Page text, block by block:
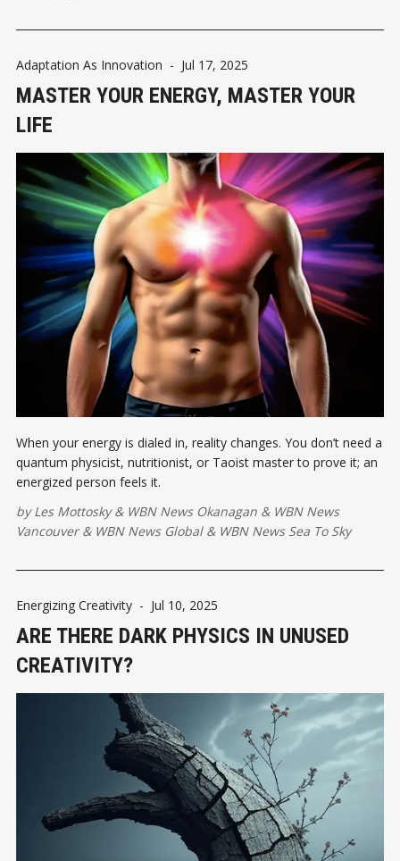
Adaptation As Innovation - Jul 17, 2025
MASTER YOUR ENERGY, MASTER YOUR
LIFE
When your energy is dialed in, reality changes. You don’t need a
quantum physicist, nutritionist, or Taoist master to prove it; an
energized person feels it.
byLes Mottosky& WBN News Okanagan & WBN News
Vancouver& WBN News Global& WBN News Sea To Sky
Energizing Creativity - Jul 10, 2025
ARE THERE DARK PHYSICS IN UNUSED
CREATIVITY?